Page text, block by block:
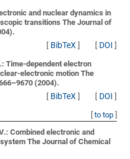
and nuclear dynamics in
transitions The Journal of
[ BibTeX] [ DOI ]
Time-dependent electron
electronic motion The
(2004).
[ BibTeX] [ DOI ]
to top]
Combined electronic and
The Journal of Chemical